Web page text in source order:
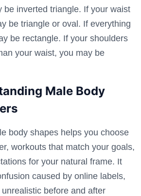
be inverted triangle. If your waist
be triangle or oval. If everything
be rectangle. If your shoulders
your waist, you may be
Male Body
body shapes helps you choose
workouts that match your goals,
for your natural frame. It
caused by online labels,
before and after